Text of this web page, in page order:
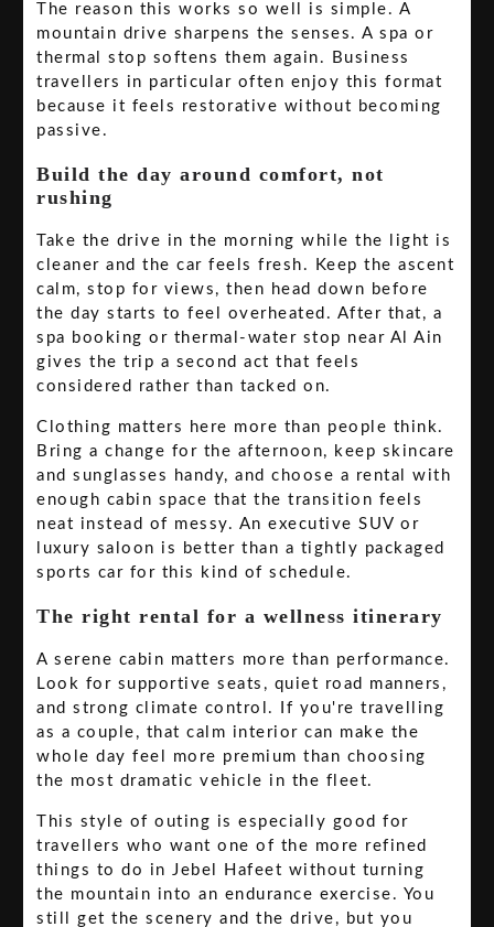
The reason this works so well is simple. A
mountain drive sharpens the senses. A spa or
thermal stop softens them again. Business
travellers in particular often enjoy this format
because it feels restorative without becoming
passive.
Build the day around comfort, not
rushing
Take the drive in the morning while the light is
cleaner and the car feels fresh. Keep the ascent
calm, stop for views, then head down before
the day starts to feel overheated. After that, a
spa booking or thermal-water stop near Al Ain
gives the trip a second act that feels
considered rather than tacked on.
Clothing matters here more than people think.
Bring a change for the afternoon, keep skincare
and sunglasses handy, and choose a rental with
enough cabin space that the transition feels
neat instead of messy. An executive SUV or
luxury saloon is better than a tightly packaged
sports car for this kind of schedule.
The right rental for a wellness itinerary
A serene cabin matters more than performance.
Look for supportive seats, quiet road manners,
and strong climate control. If you're travelling
as a couple, that calm interior can make the
whole day feel more premium than choosing
the most dramatic vehicle in the fleet.
This style of outing is especially good for
travellers who want one of the more refined
things to do in Jebel Hafeet without turning
the mountain into an endurance exercise. You
still get the scenery and the drive, but you